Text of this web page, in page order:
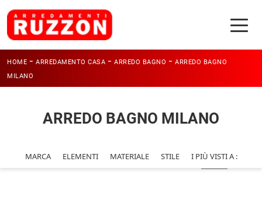
HOME - ARREDAMENTO CASA - ARREDO BAGNO - ARREDO BAGNO
MILANO
ARREDO BAGNO MILANO
MARCA ELEMENTI MATERIALE STILE I PIÙ VISTI A :